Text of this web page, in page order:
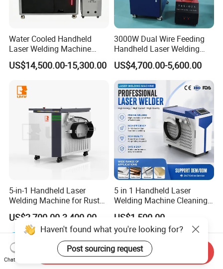
Water Cooled Handheld
Laser Welding Machine
4000W High Penetration
Fiber Welder for Aluminum
Easy Operation System
US$14,500.00-15,300.00
3000W Dual Wire Feeding
Handheld Laser Welding
Machine for Stainless Steel
and Aluminum Alloy with
8mm Penetration Depth
Metal Laser Welder
US$4,700.00-5,600.00
5-in-1 Handheld Laser
Welding Machine for Rust
Removal
US$2,700.00-3,400.00
5 in 1 Handheld Laser
Welding Machine Cleaning
Machines Cutting
Machinery for Rust Remove
Energy Sheet Metal Battery
Welders
US$1,500.00
Haven't found what you're looking for?
Post sourcing request
Chat Now
Send Inquiry